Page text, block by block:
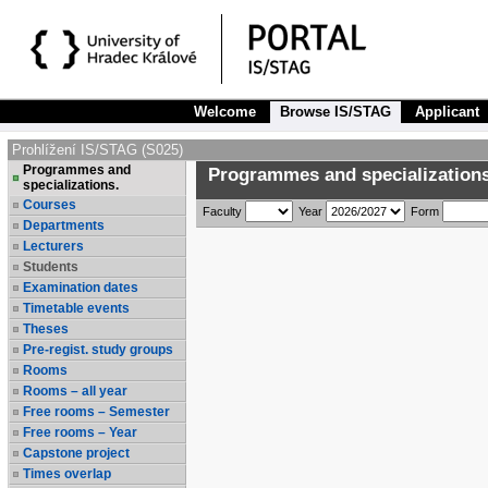
Welcome Browse IS/STAG Applicant
Prohlížení IS/STAG (S025)
Programmes and
specializations.
Courses
Departments
Lecturers
Students
Examination dates
Timetable events
Theses
Pre-regist. study groups
Rooms
Rooms – all year
Free rooms – Semester
Free rooms – Year
Capstone project
Times overlap
Programmes and
Faculty Year Form